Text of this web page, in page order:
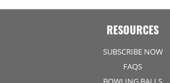
RESOURCES
SUBSCRIBE NOW
FAQS